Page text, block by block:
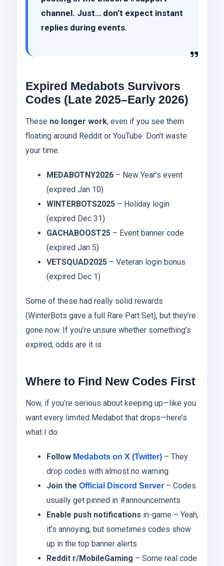
channel. Just… don’t expect instant
replies during events.
Expired Medabots Survivors
Codes (Late 2025–Early 2026)
These no longer work, even if you see them
floating around Reddit or YouTube. Don’t waste
your time.
MEDABOTNY2026– New Year’s event
(expired Jan 10)
WINTERBOTS2025– Holiday login
(expired Dec 31)
GACHABOOST25– Event banner code
(expired Jan 5)
VETSQUAD2025– Veteran login bonus
(expired Dec 1)
Some of these had really solid rewards
(WinterBots gave a full Rare Part Set), but they’re
gone now. If you’re unsure whether something’s
expired, odds are it is.
Where to Find New Codes First
Now, if you’re serious about keeping up—like you
want every limited Medabot that drops—here’s
what I do:
Follow Medabots on X (Twitter)– They
drop codes with almost no warning
Join the Official Discord Server– Codes
usually get pinned in #announcements
Enable push notifications in-game – Yeah,
it’s annoying, but sometimes codes show
up in the top banner alerts
Reddit r/MobileGaming – Some real code